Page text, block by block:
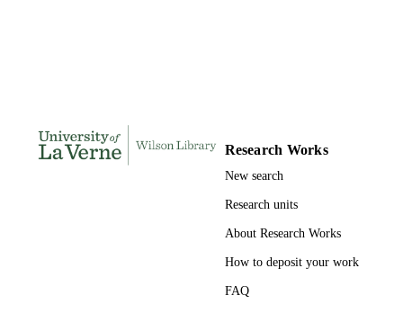
IDENTIFIERS
ACADEMIC
Research Works
New search
Research units
About Research Works
How to deposit your work
FAQ